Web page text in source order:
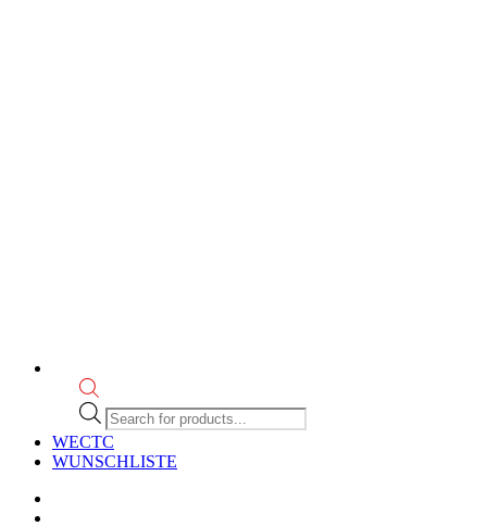
Products
search
WECTC
WUNSCHLISTE